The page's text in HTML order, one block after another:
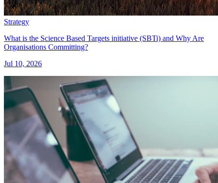
Strategy
What is the Science Based Targets initiative (SBTi) and Why Are
Organisations Committing?
Jul 10, 2026